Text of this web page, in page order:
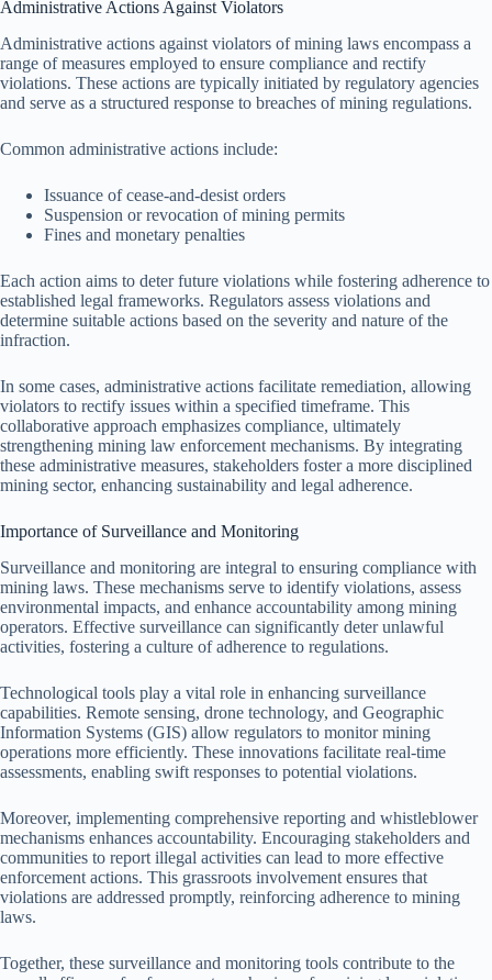
Administrative Actions Against Violators
Administrative actions against violators of mining laws encompass a
range of measures employed to ensure compliance and rectify
violations. These actions are typically initiated by regulatory agencies
and serve as a structured response to breaches of mining regulations.
Common administrative actions include:
Issuance of cease-and-desist orders
Suspension or revocation of mining permits
Fines and monetary penalties
Each action aims to deter future violations while fostering adherence to
established legal frameworks. Regulators assess violations and
determine suitable actions based on the severity and nature of the
infraction.
In some cases, administrative actions facilitate remediation, allowing
violators to rectify issues within a specified timeframe. This
collaborative approach emphasizes compliance, ultimately
strengthening mining law enforcement mechanisms. By integrating
these administrative measures, stakeholders foster a more disciplined
mining sector, enhancing sustainability and legal adherence.
Importance of Surveillance and Monitoring
Surveillance and monitoring are integral to ensuring compliance with
mining laws. These mechanisms serve to identify violations, assess
environmental impacts, and enhance accountability among mining
operators. Effective surveillance can significantly deter unlawful
activities, fostering a culture of adherence to regulations.
Technological tools play a vital role in enhancing surveillance
capabilities. Remote sensing, drone technology, and Geographic
Information Systems (GIS) allow regulators to monitor mining
operations more efficiently. These innovations facilitate real-time
assessments, enabling swift responses to potential violations.
Moreover, implementing comprehensive reporting and whistleblower
mechanisms enhances accountability. Encouraging stakeholders and
communities to report illegal activities can lead to more effective
enforcement actions. This grassroots involvement ensures that
violations are addressed promptly, reinforcing adherence to mining
laws.
Together, these surveillance and monitoring tools contribute to the